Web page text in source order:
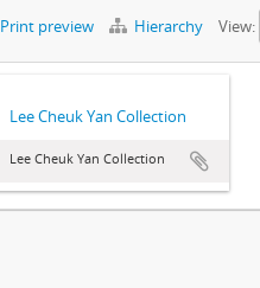
Print preview Hierarchy View:
Lee Cheuk Yan Collection
Lee Cheuk Yan Collection